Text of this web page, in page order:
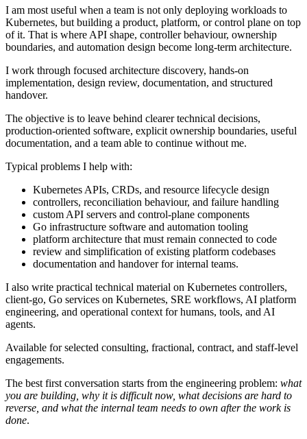
I am most useful when a team is not only deploying workloads to
Kubernetes, but building a product, platform, or control plane on top
of it. That is where API shape, controller behaviour, ownership
boundaries, and automation design become long-term architecture.
I work through focused architecture discovery, hands-on
implementation, design review, documentation, and structured
handover.
The objective is to leave behind clearer technical decisions,
production-oriented software, explicit ownership boundaries, useful
documentation, and a team able to continue without me.
Typical problems I help with:
Kubernetes APIs, CRDs, and resource lifecycle design
controllers, reconciliation behaviour, and failure handling
custom API servers and control-plane components
Go infrastructure software and automation tooling
platform architecture that must remain connected to code
review and simplification of existing platform codebases
documentation and handover for internal teams.
I also write practical technical material on Kubernetes controllers,
client-go, Go services on Kubernetes, SRE workflows, AI platform
engineering, and operational context for humans, tools, and AI
agents.
Available for selected consulting, fractional, contract, and staff-level
engagements.
The best first conversation starts from the engineering problem: what
you are building, why it is difficult now, what decisions are hard to
reverse, and what the internal team needs to own after the work is
done.